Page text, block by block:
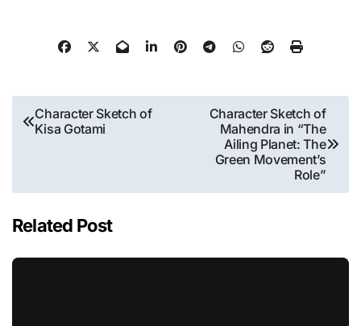
Post
navigation
Character Sketch of
Kisa Gotami
Character Sketch of
Mahendra in “The
Ailing Planet: The
Green Movement’s
Role”
Related Post